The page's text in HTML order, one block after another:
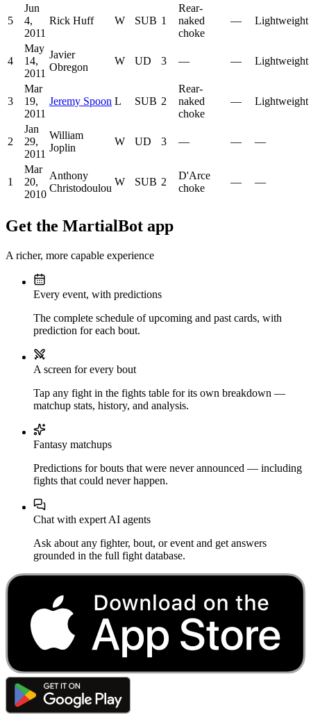
5
Jun
4,
2011
Rick Huff W SUB 1
Rear-
naked
choke
— Lightweight
4
May
14,
2011
Javier
Obregon
W UD 3 — — Lightweight
3
Mar
19,
2011
Jeremy Spoon L SUB 2
Rear-
naked
choke
— Lightweight
2
Jan
29,
2011
William
Joplin
W UD 3 — — —
1
Mar
20,
2010
Anthony
Christodoulou
W SUB 2
D'Arce
choke
— —
Get the MartialBot app
A richer, more capable experience
Every event, with predictions
The complete schedule of upcoming and past cards, with
prediction for each bout.
A screen for every bout
Tap any fight in the fights table for its own breakdown —
matchup stats, history, and analysis.
Fantasy matchups
Predictions for bouts that were never announced — including
fights that could never happen.
Chat with expert AI agents
Ask about any fighter, bout, or event and get answers
grounded in the full fight database.